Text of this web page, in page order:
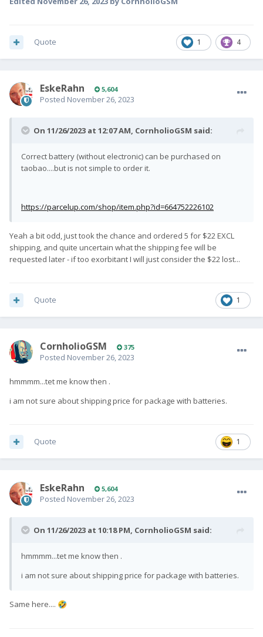
1 4
Quote
EskeRahn 5,604
Posted November 26, 2023
On 11/26/2023 at 12:07 AM, CornholioGSM said:
Correct battery (without electronic) can be purchased on
taobao....but is not simple to order it.
https://parcelup.com/shop/item.php?id=664752226102
Yeah a bit odd, just took the chance and ordered 5 for $22 EXCL
shipping, and quite uncertain what the shipping fee will be
requested later - if too exorbitant I will just consider the $22 lost...
1
Quote
CornholioGSM 375
Posted November 26, 2023
hmmmm...tet me know then .
i am not sure about shipping price for package with batteries.
1
Quote
EskeRahn 5,604
Posted November 26, 2023
On 11/26/2023 at 10:18 PM, CornholioGSM said:
hmmmm...tet me know then .
i am not sure about shipping price for package with batteries.
Same here.... 🤣